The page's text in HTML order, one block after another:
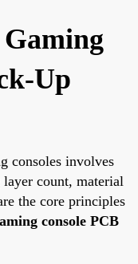
Up
consoles involves
count, material
the core principles
console PCB